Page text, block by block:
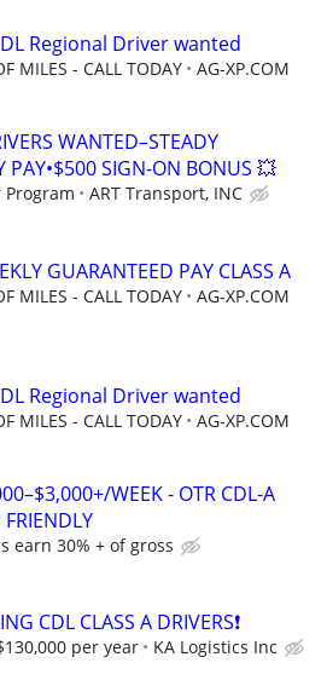
Regional Driver wanted
MILES - CALL TODAY AG-XP.COM
WANTED–STEADY
PAY•$500 SIGN-ON BONUS 💥
Program ART Transport, INC
GUARANTEED PAY CLASS A
MILES - CALL TODAY AG-XP.COM
Regional Driver wanted
MILES - CALL TODAY AG-XP.COM
WEEK - OTR CDL-A
FRIENDLY
earn 30% + of gross
CDL CLASS A DRIVERS❗
per year KA Logistics Inc